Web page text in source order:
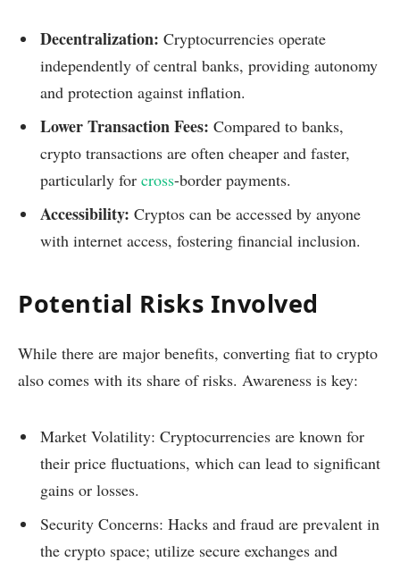
Decentralization: Cryptocurrencies operate
independently of central banks, providing autonomy
and protection against inflation.
Lower Transaction Fees: Compared to banks,
crypto transactions are often cheaper and faster,
particularly for cross-border payments.
Accessibility: Cryptos can be accessed by anyone
with internet access, fostering financial inclusion.
Potential Risks Involved
While there are major benefits, converting fiat to crypto
also comes with its share of risks. Awareness is key:
Market Volatility: Cryptocurrencies are known for
their price fluctuations, which can lead to significant
gains or losses.
Security Concerns: Hacks and fraud are prevalent in
the crypto space; utilize secure exchanges and